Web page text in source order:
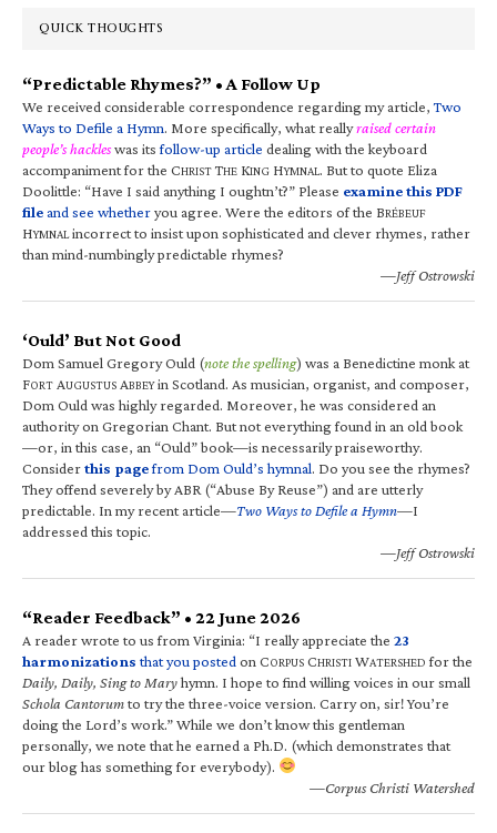
QUICK THOUGHTS
“Predictable Rhymes?” • A Follow Up
We received considerable correspondence regarding my article,Two
Ways to Defile a Hymn. More specifically, what reallyraised certain
people’s hackleswas itsfollow-up article dealing with the keyboard
accompaniment for the CHRIST THE KING HYMNAL. But to quote Eliza
Doolittle: “Have I said anything I oughtn’t?” Please examine this PDF
fileand see whetheryou agree. Were the editors of the BRÉBEUF
HYMNALincorrect to insist upon sophisticated and clever rhymes, rather
than mind-numbingly predictable rhymes?
—Jeff Ostrowski
‘Ould’ But Not Good
Dom Samuel Gregory Ould (note the spelling) was a Benedictine monk at
FORT AUGUSTUS ABBEYin Scotland. As musician, organist, and composer,
Dom Ould was highly regarded. Moreover, he was considered an
authority on Gregorian Chant. But not everything found in an old book
—or, in this case, an “Ould” book—is necessarily praiseworthy.
Considerthis pagefrom Dom Ould’s hymnal. Do you see the rhymes?
They offend severely by ABR (“Abuse By Reuse”) and are utterly
predictable. In my recent article—Two Ways to Defile a Hymn—I
addressed this topic.
—Jeff Ostrowski
“Reader Feedback” • 22 June 2026
A reader wrote to us from Virginia: “I really appreciate the 23
harmonizations that you posted on CORPUS CHRISTI WATERSHED for the
Daily, Daily, Sing to Maryhymn. I hope to find willing voices in our small
Schola Cantorumto try the three-voice version. Carry on, sir! You’re
doing the Lord’s work.” While we don’t know this gentleman
personally, we note that he earned a Ph.D. (which demonstrates that
our blog has something for everybody).
—Corpus Christi Watershed